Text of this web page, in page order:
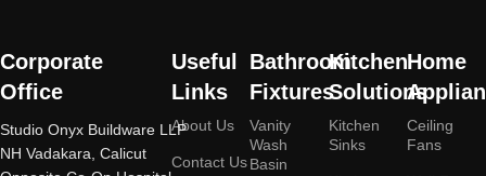
Corporate
Office
Studio Onyx Buildware LLP
NH Vadakara, Calicut
Useful
Links
About Us
Contact Us
Bathroom
Fixtures
Vanity
Wash
Basin
Kitchen
Solutions
Kitchen
Sinks
Home
Ceiling
Fans